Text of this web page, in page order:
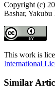
Copyright (c)
Bashar,
This work is
International
Similar